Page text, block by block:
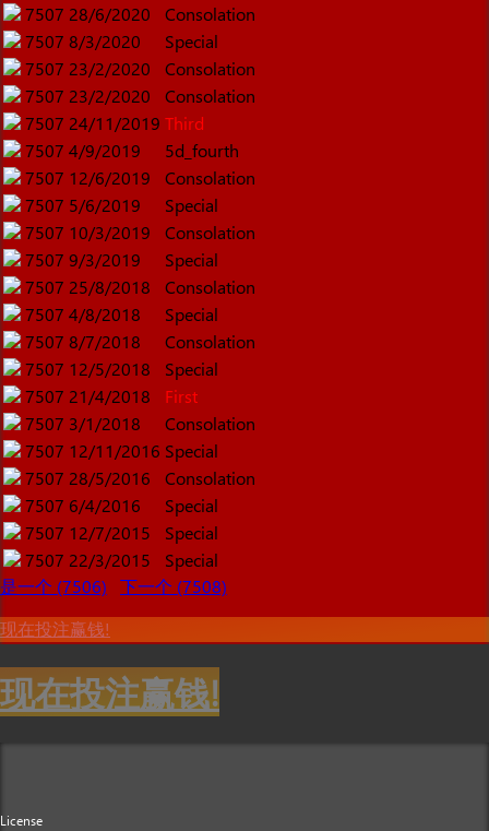
7507 28/6/2020
Consolation
7507 8/3/2020
Special
7507 23/2/2020
Consolation
7507 23/2/2020
Consolation
7507 24/11/2019 Third
7507 4/9/2019
5d_fourth
7507 12/6/2019
Consolation
7507 5/6/2019
Special
7507 10/3/2019
Consolation
7507 9/3/2019
Special
7507 25/8/2018
Consolation
7507 4/8/2018
Special
7507 8/7/2018
Consolation
7507 12/5/2018
Special
7507 21/4/2018
First
7507 3/1/2018
Consolation
7507 12/11/2016 Special
7507 28/5/2016
Consolation
7507 6/4/2016
Special
7507 12/7/2015
Special
7507 22/3/2015
Special
是一个 (7506)
下一个 (7508)
现在投注赢钱!
现在投注赢钱!
License